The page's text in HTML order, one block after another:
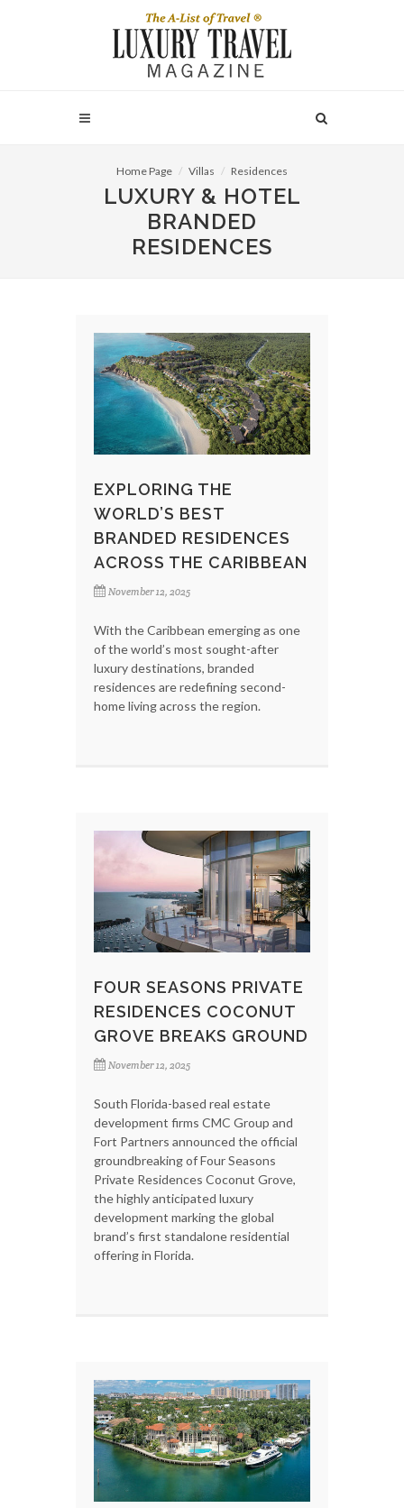
Home Page Villas Residences
LUXURY & HOTEL
BRANDED
RESIDENCES
EXPLORING THE
WORLD’S BEST
BRANDED RESIDENCES
ACROSS THE CARIBBEAN
November 12, 2025
With the Caribbean emerging as one
of the world’s most sought-after
luxury destinations, branded
residences are redefining second-
home living across the region.
FOUR SEASONS PRIVATE
RESIDENCES COCONUT
GROVE BREAKS GROUND
November 12, 2025
South Florida-based real estate
development firms CMC Group and
Fort Partners announced the official
groundbreaking of Four Seasons
Private Residences Coconut Grove,
the highly anticipated luxury
development marking the global
brand’s first standalone residential
offering in Florida.